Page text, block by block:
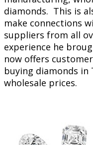
diamonds. This is
make connections
suppliers from all
experience he
now offers
buying diamonds in
wholesale prices.